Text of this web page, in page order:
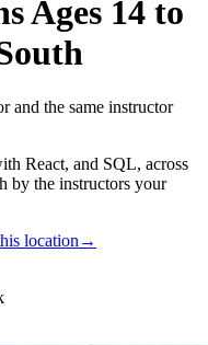
Ages 14 to
and the same instructor
React, and SQL, across
by the instructors your
location →